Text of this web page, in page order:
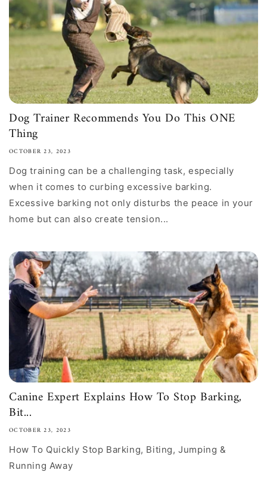
Dog Trainer Recommends You Do This ONE
Thing
OCTOBER 23, 2023
Dog training can be a challenging task, especially
when it comes to curbing excessive barking.
Excessive barking not only disturbs the peace in your
home but can also create tension...
Canine Expert Explains How To Stop Barking,
Bit...
OCTOBER 23, 2023
How To Quickly Stop Barking, Biting, Jumping &
Running Away